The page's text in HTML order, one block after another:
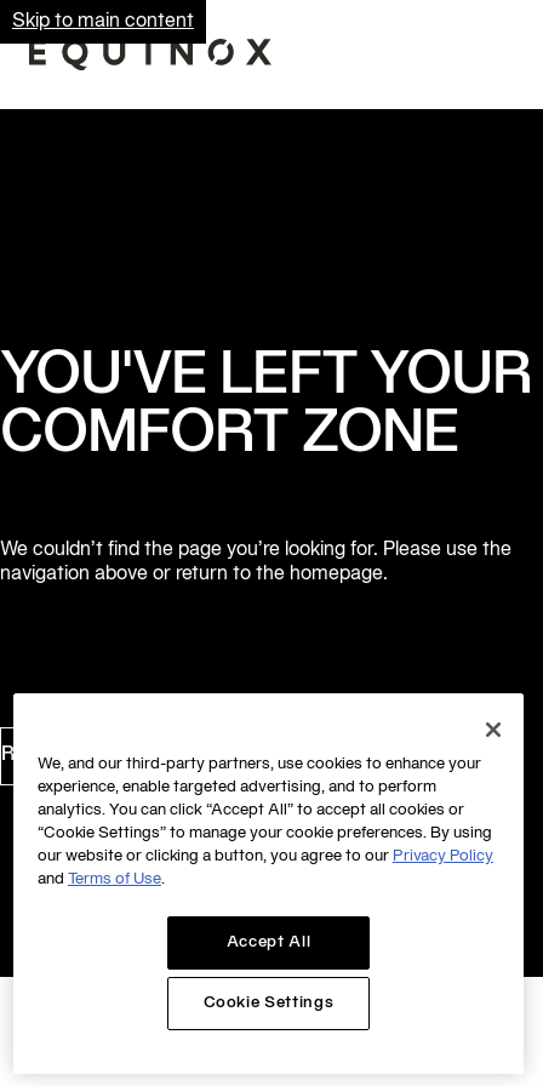
Skip to main content
YOU'VE LEFT YOUR
COMFORT ZONE
We couldn’t find the page you’re looking for. Please use the
navigation above or return to the homepage.
Return to Homepage
We, and our third-party partners, use cookies to enhance your
experience, enable targeted advertising, and to perform
analytics. You can click “Accept All” to accept all cookies or
“Cookie Settings” to manage your cookie preferences. By using
our website or clicking a button, you agree to our Privacy Policy
and
Terms of Use.
Accept All
Cookie Settings